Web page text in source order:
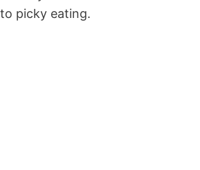
picky eating.